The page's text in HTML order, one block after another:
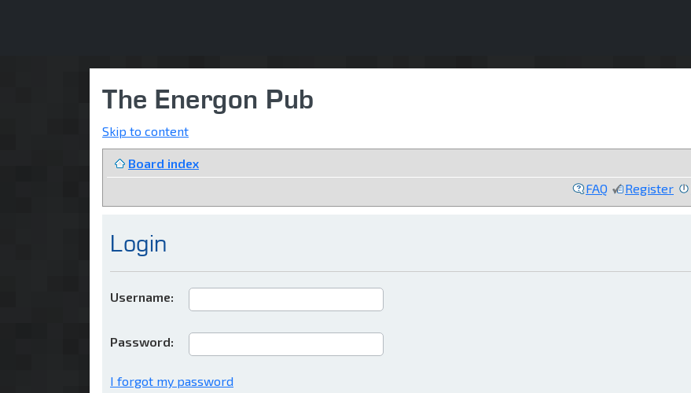
The Energon Pub
Skip to content
Board index
FAQ
Register
Login
Username:
Password:
I forgot my password